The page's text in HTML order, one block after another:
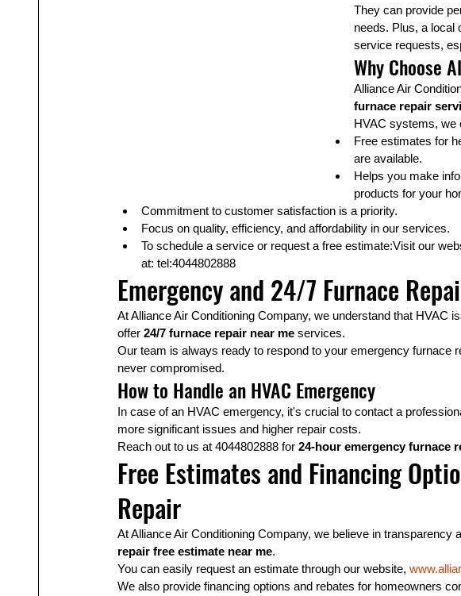
They can provide
needs. Plus, a local
service requests,
Why Choose
Alliance Air
furnace repair
HVAC systems, we
Free estimates for
are available.
Helps you make
products for your
Commitment to customer satisfaction is a priority.
Focus on quality, efficiency, and affordability in our services.
To schedule a service or request a free estimate:Visit our
at: tel:4044802888
Emergency and 24/7 Furnace
At Alliance Air Conditioning Company, we understand that HVAC
offer 24/7 furnace repair near me services.
Our team is always ready to respond to your emergency furnace
never compromised.
How to Handle an HVAC Emergency
In case of an HVAC emergency, it's crucial to contact a
more significant issues and higher repair costs.
Reach out to us at 4044802888 for 24-hour emergency furnace
Free Estimates and Financing
Repair
At Alliance Air Conditioning Company, we believe in transparency
repair free estimate near me.
You can easily request an estimate through our website,
We also provide financing options and rebates for homeowners